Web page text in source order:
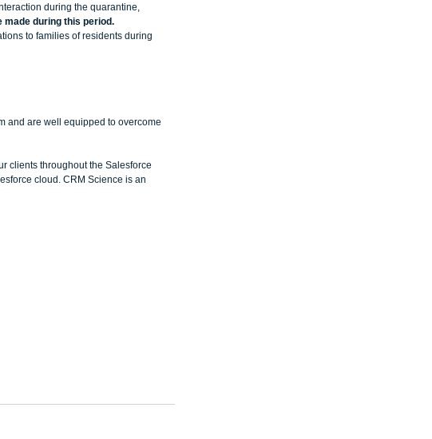
during the quarantine,
made during this period.
to families of residents during
and are well equipped to overcome
clients throughout the Salesforce
cloud. CRM Science is an